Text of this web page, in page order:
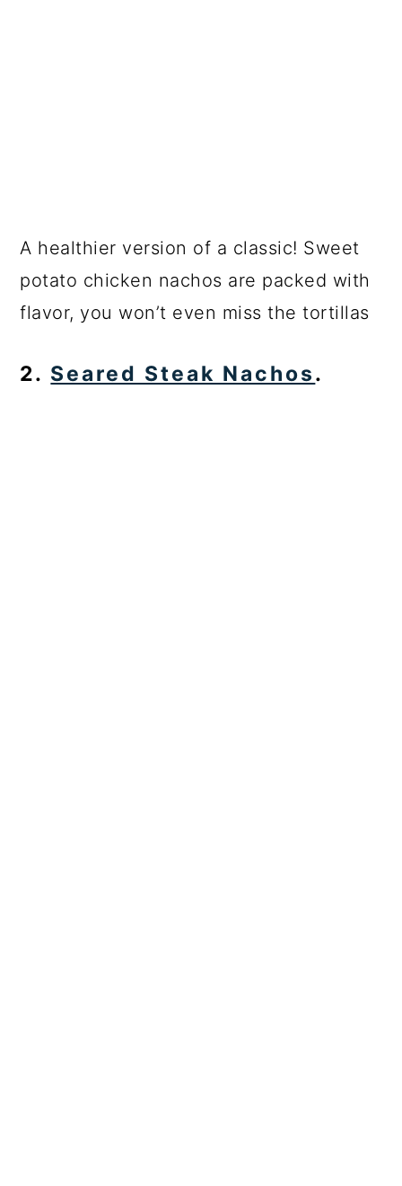
A healthier version of a classic! Sweet
potato chicken nachos are packed with
flavor, you won’t even miss the tortillas
2. Seared Steak Nachos.